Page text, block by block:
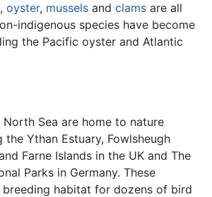
, oyster, mussels and clams are all
indigenous species have become
the Pacific oyster and Atlantic
Sea are home to nature
the Ythan Estuary, Fowlsheugh
Farne Islands in the UK and The
Parks in Germany. These
habitat for dozens of bird